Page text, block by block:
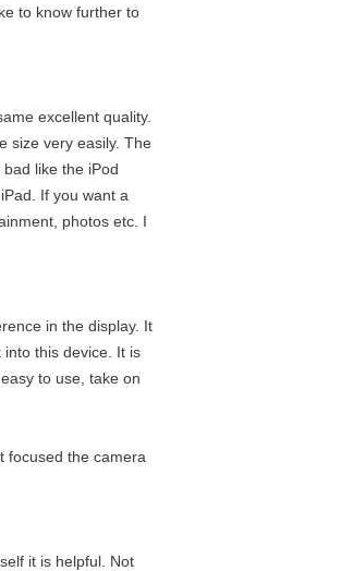
to know further to
excellent quality.
size very easily. The
like the iPod
If you want a
photos etc. I
in the display. It
this device. It is
to use, take on
focused the camera
it is helpful. Not